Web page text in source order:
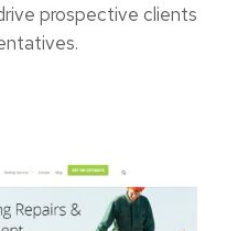
prospective clients